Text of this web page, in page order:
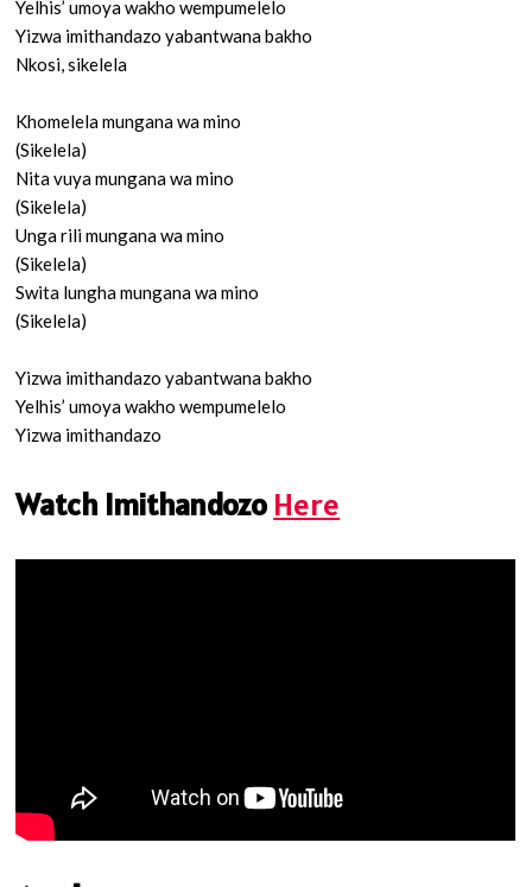
Yelhis’ umoya wakho wempumelelo
Yizwa imithandazo yabantwana bakho
Nkosi, sikelela
Khomelela mungana wa mino
(Sikelela)
Nita vuya mungana wa mino
(Sikelela)
Unga rili mungana wa mino
(Sikelela)
Swita lungha mungana wa mino
(Sikelela)
Yizwa imithandazo yabantwana bakho
Yelhis’ umoya wakho wempumelelo
Yizwa imithandazo
Watch Imithandozo Here